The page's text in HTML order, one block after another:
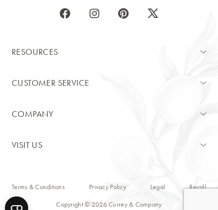
RESOURCES
CUSTOMER SERVICE
COMPANY
VISIT US
Copyright © 2026 Currey & Company
Terms & Conditions Privacy Policy Legal Recall